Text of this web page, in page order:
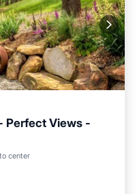
Or Cancel Your
Perfect Views -
center
Ocean View